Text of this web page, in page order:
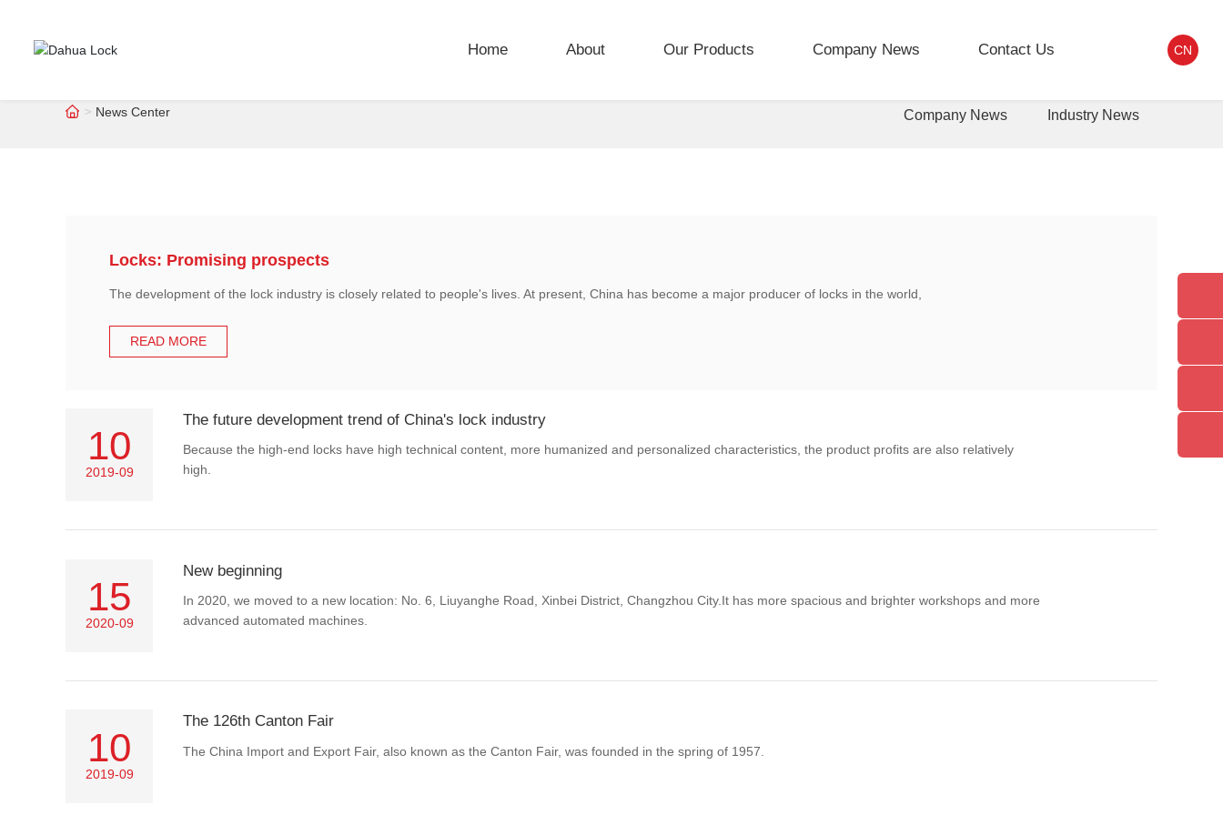
Home About Our Products Company News Contact Us CN
News Center Company News Industry News
Locks: Promising prospects
The development of the lock industry is closely related to people's lives. At present, China has become a major producer of locks in the world,
READ MORE
10
2019-09
The future development trend of China's lock industry
Because the high-end locks have high technical content, more humanized and personalized characteristics, the product profits are also relatively
high.
15
2020-09
New beginning
In 2020, we moved to a new location: No. 6, Liuyanghe Road, Xinbei District, Changzhou City.It has more spacious and brighter workshops and more
advanced automated machines.
10
2019-09
The 126th Canton Fair
The China Import and Export Fair, also known as the Canton Fair, was founded in the spring of 1957.